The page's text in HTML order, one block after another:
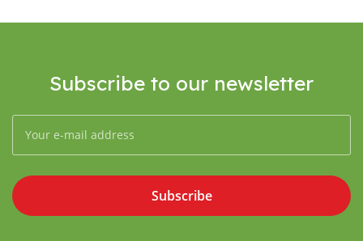
Subscribe to our newsletter
Subscribe